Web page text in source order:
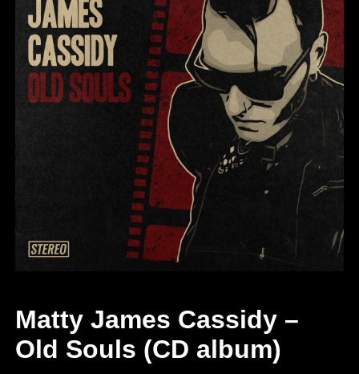
Matty James Cassidy –
Old Souls (CD album)